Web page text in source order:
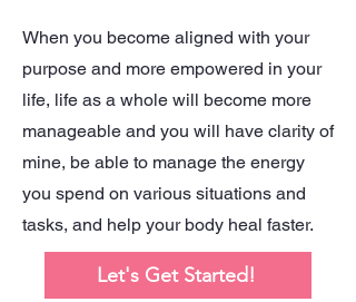
When you become aligned with your
purpose and more empowered in your
life, life as a whole will become more
manageable and you will have clarity of
mine, be able to manage the energy
you spend on various situations and
tasks, and help your body heal faster.
Let's Get Started!